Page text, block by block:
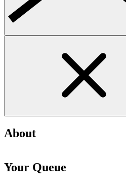
About
Your Queue